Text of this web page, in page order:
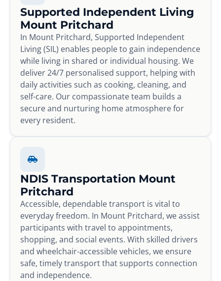
Supported Independent Living
Mount Pritchard
In Mount Pritchard, Supported Independent
Living (SIL) enables people to gain independence
while living in shared or individual housing. We
deliver 24/7 personalised support, helping with
daily activities such as cooking, cleaning, and
self-care. Our compassionate team builds a
secure and nurturing home atmosphere for
every resident.
NDIS Transportation Mount
Pritchard
Accessible, dependable transport is vital to
everyday freedom. In Mount Pritchard, we assist
participants with travel to appointments,
shopping, and social events. With skilled drivers
and wheelchair-accessible vehicles, we ensure
safe, timely transport that supports connection
and independence.